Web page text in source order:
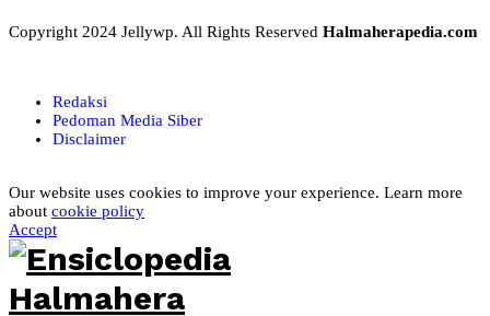
Copyright 2024 Jellywp. All Rights Reserved Halmaherapedia.com
Redaksi
Pedoman Media Siber
Disclaimer
Our website uses cookies to improve your experience. Learn more
about cookie policy
Accept